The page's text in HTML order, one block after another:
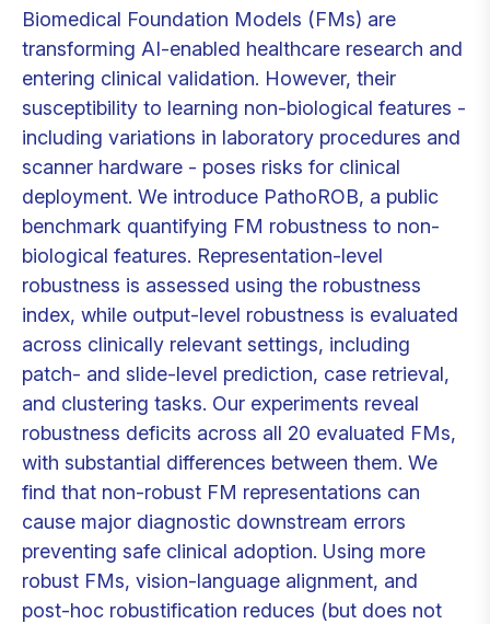
Biomedical Foundation Models (FMs) are
transforming AI-enabled healthcare research and
entering clinical validation. However, their
susceptibility to learning non-biological features -
including variations in laboratory procedures and
scanner hardware - poses risks for clinical
deployment. We introduce PathoROB, a public
benchmark quantifying FM robustness to non-
biological features. Representation-level
robustness is assessed using the robustness
index, while output-level robustness is evaluated
across clinically relevant settings, including
patch- and slide-level prediction, case retrieval,
and clustering tasks. Our experiments reveal
robustness deficits across all 20 evaluated FMs,
with substantial differences between them. We
find that non-robust FM representations can
cause major diagnostic downstream errors
preventing safe clinical adoption. Using more
robust FMs, vision-language alignment, and
post-hoc robustification reduces (but does not